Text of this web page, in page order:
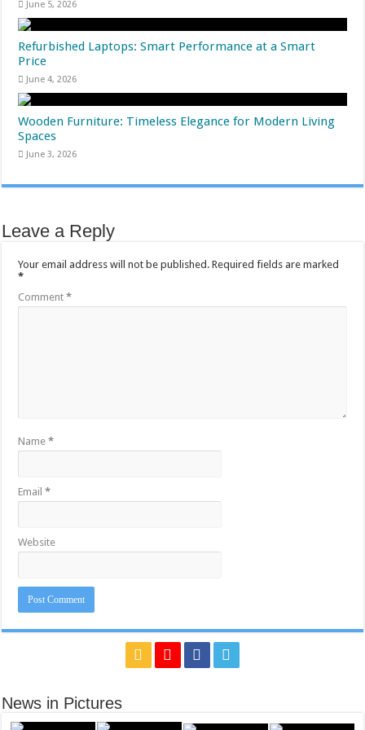
June 5, 2026
Refurbished Laptops: Smart Performance at a Smart
Price
June 4, 2026
Wooden Furniture: Timeless Elegance for Modern Living
Spaces
June 3, 2026
Leave a Reply
Your email address will not be published. Required fields are marked
*
Comment*
Name*
Email*
Website
News in Pictures